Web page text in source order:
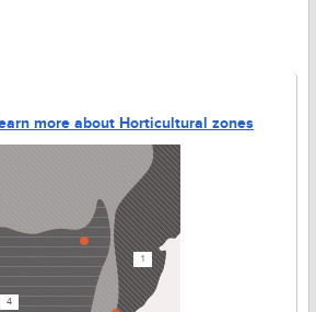
more about Horticultural zones
1
4